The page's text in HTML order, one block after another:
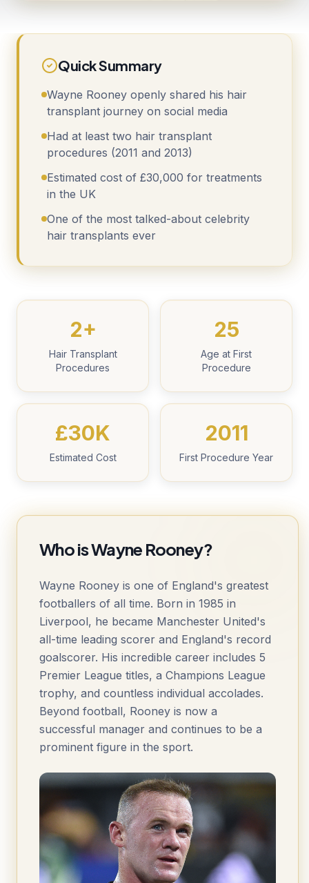
Quick Summary
Wayne Rooney openly shared his hair
transplant journey on social media
Had at least two hair transplant
procedures (2011 and 2013)
Estimated cost of £30,000 for treatments
in the UK
One of the most talked-about celebrity
hair transplants ever
2+
Hair Transplant
Procedures
25
Age at First
Procedure
£30K
Estimated Cost
2011
First Procedure Year
Who is Wayne Rooney?
Wayne Rooney is one of England's greatest
footballers of all time. Born in 1985 in
Liverpool, he became Manchester United's
all-time leading scorer and England's record
goalscorer. His incredible career includes 5
Premier League titles, a Champions League
trophy, and countless individual accolades.
Beyond football, Rooney is now a
successful manager and continues to be a
prominent figure in the sport.